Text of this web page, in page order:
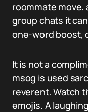
roommate move,
group chats it
one-word boost,
It is not a
msog is used
reverent. Watch
emojis. A